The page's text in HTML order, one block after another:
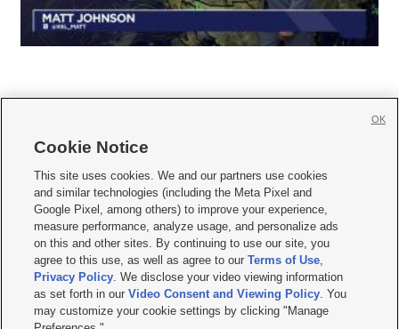
     
Mobile Apps| Newsletter|Advertise|Contact Us|Careers with KSL.com
Terms of use Privacy Statement| Video Consent Viewing Policy
Do Not Sell or Share My Data|EEO Public File Report| KSL-TV FCC Public File
KSL FM Radio FCC Public File|KSL AM Radio FCC Public File |FCC Applications
Closed Captioning Assistance
© 2026KSL Media| KSL Broadcasting Salt Lake City UT | Site hosted & managed
by KSL Media - a Deseret Media Company
Cookie Notice
This site uses cookies. We and our partners use cookies
and similar technologies (including the Meta Pixel and
Google Pixel, among others) to improve your experience,
measure performance, analyze usage, and personalize ads
on this and other sites. By continuing to use our site, you
agree to this use, as well as agree to ourTerms of Use,
Privacy Policy. We disclose your video viewing information
as set forth in ourVideo Consent and Viewing Policy. You
may customize your cookie settings by clicking "Manage
OK